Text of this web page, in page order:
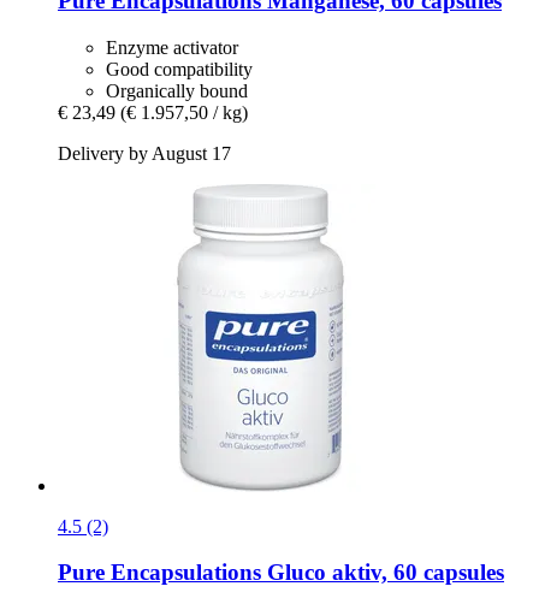
Enzyme activator
Good compatibility
Organically bound
€ 23,49 (€ 1.957,50 / kg)
Delivery by August 17
4.5 (2)
Pure Encapsulations Gluco aktiv, 60 capsules